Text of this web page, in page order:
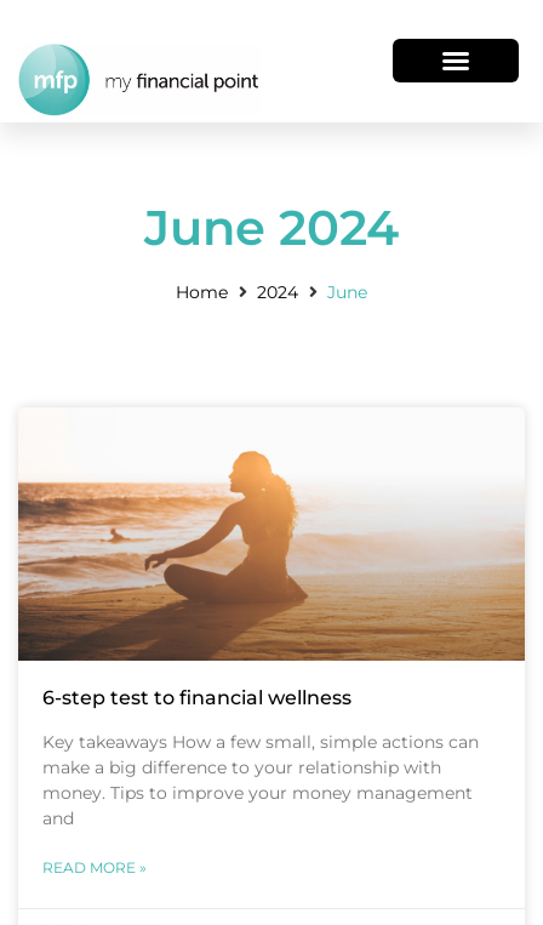
June 2024
Home 2024 June
6-step test to financial wellness
Key takeaways How a few small, simple actions can
make a big difference to your relationship with
money. Tips to improve your money management
and
READ MORE »